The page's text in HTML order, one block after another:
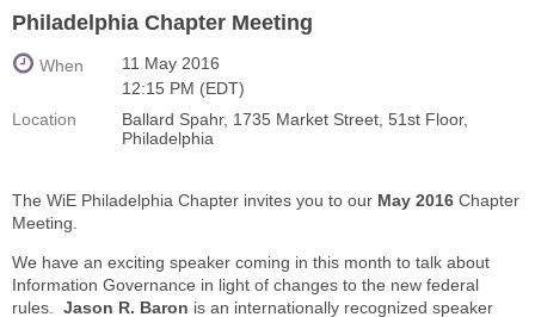
Philadelphia Chapter Meeting
When
11 May 2016
12:15 PM (EDT)
Location
Ballard Spahr, 1735 Market Street, 51st Floor,
Philadelphia
The WiE Philadelphia Chapter invites you to our May 2016 Chapter
Meeting.
We have an exciting speaker coming in this month to talk about
Information Governance in light of changes to the new federal
rules. Jason R. Baron is an internationally recognized speaker